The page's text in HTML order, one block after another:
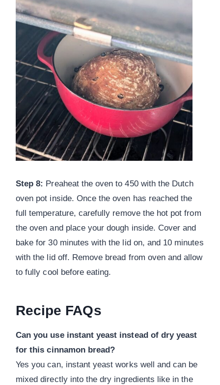
Step 8: Preaheat the oven to 450 with the Dutch
oven pot inside. Once the oven has reached the
full temperature, carefully remove the hot pot from
the oven and place your dough inside. Cover and
bake for 30 minutes with the lid on, and 10 minutes
with the lid off. Remove bread from oven and allow
to fully cool before eating.
Recipe FAQs
Can you use instant yeast instead of dry yeast
for this cinnamon bread?
Yes you can, instant yeast works well and can be
mixed directly into the dry ingredients like in the